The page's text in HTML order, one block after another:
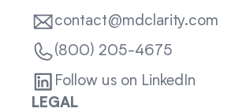
contact@mdclarity.com
(800) 205-4675
Follow us on LinkedIn
LEGAL